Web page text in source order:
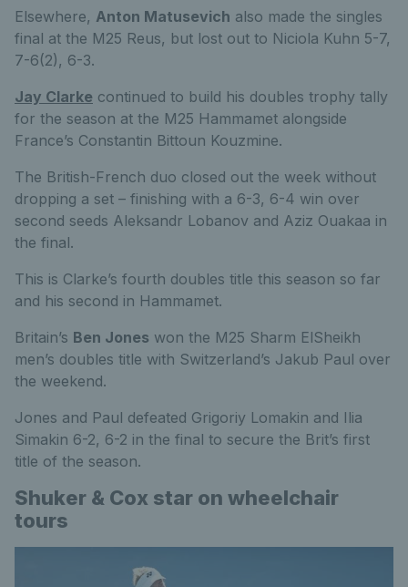
Elsewhere, Anton Matusevich also made the singles
final at the M25 Reus, but lost out to Niciola Kuhn 5-7,
7-6(2), 6-3.
Jay Clarke continued to build his doubles trophy tally
for the season at the M25 Hammamet alongside
France’s Constantin Bittoun Kouzmine.
The British-French duo closed out the week without
dropping a set – finishing with a 6-3, 6-4 win over
second seeds Aleksandr Lobanov and Aziz Ouakaa in
the final.
This is Clarke’s fourth doubles title this season so far
and his second in Hammamet.
Britain’s Ben Jones won the M25 Sharm ElSheikh
men’s doubles title with Switzerland’s Jakub Paul over
the weekend.
Jones and Paul defeated Grigoriy Lomakin and Ilia
Simakin 6-2, 6-2 in the final to secure the Brit’s first
title of the season.
Shuker & Cox star on wheelchair
tours